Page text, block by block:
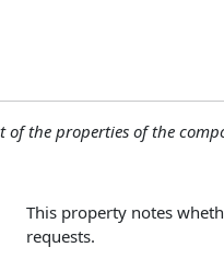
of the properties of the
This property notes
requests.